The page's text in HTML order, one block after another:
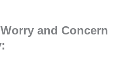
and Concern